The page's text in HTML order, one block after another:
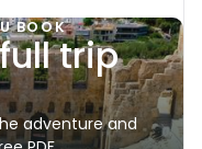
BOOK
trip
adventure and